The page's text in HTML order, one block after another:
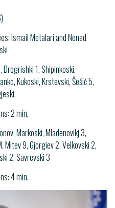
Ismail Metalari and Nenad
Drogrishki 1, Shipinkoski,
Kukoski, Krstevski, Šešić 5,
2 min,
Markoski, Mladenovikj 3,
Mitev 9, Gjorgiev 2, Velkovski 2,
2, Savrevski 3
4 min.